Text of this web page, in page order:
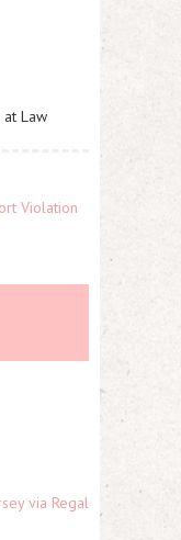
Law
Violation
via Regal